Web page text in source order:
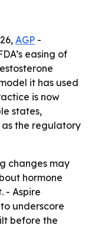
AGP -
easing of
it has used
is now
states,
the regulatory
changes may
hormone
- Aspire
underscore
before the